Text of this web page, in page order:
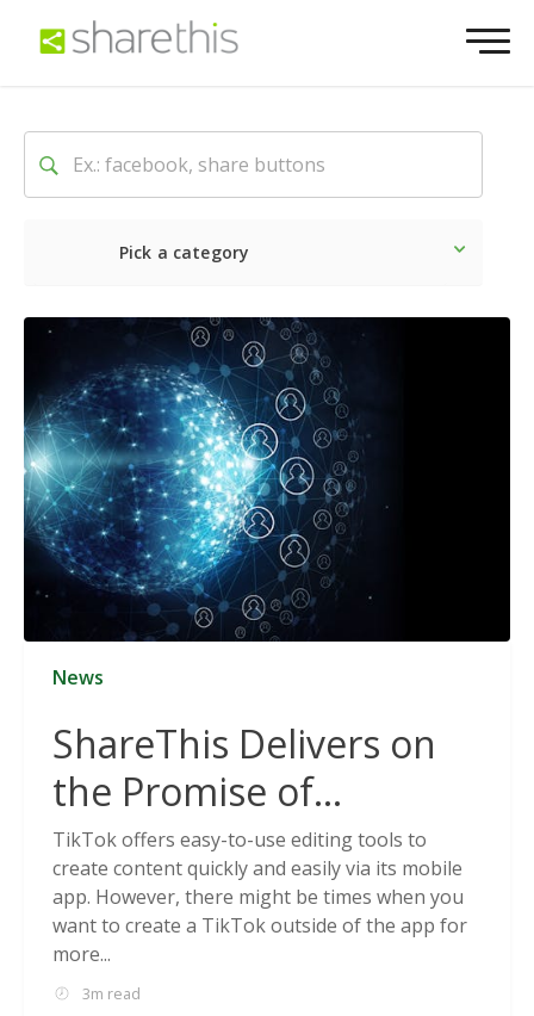
Pick a category
Latest Social
News
ShareThis Delivers on
the Promise of
Cookieless Data
Solutions
TikTok offers easy-to-use editing tools to
create content quickly and easily via its mobile
app. However, there might be times when you
want to create a TikTok outside of the app for
more...
3m read